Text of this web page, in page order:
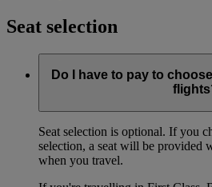
Seat selection
Do I have to pay to
Seat selection is optional. If you
selection, a seat will be provided
when you travel.